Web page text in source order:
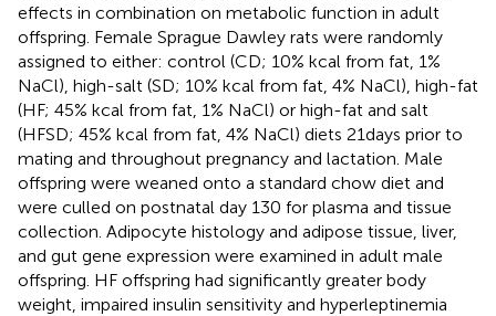
effects in combination on metabolic function in adult
offspring. Female Sprague Dawley rats were randomly
assigned to either: control (CD; 10% kcal from fat, 1%
NaCl), high-salt (SD; 10% kcal from fat, 4% NaCl), high-fat
(HF; 45% kcal from fat, 1% NaCl) or high-fat and salt
(HFSD; 45% kcal from fat, 4% NaCl) diets 21 days prior to
mating and throughout pregnancy and lactation. Male
offspring were weaned onto a standard chow diet and
were culled on postnatal day 130 for plasma and tissue
collection. Adipocyte histology and adipose tissue, liver,
and gut gene expression were examined in adult male
offspring. HF offspring had significantly greater body
weight, impaired insulin sensitivity and hyperleptinemia